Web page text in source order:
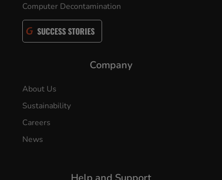
Computer Decontamination
SUCCESS STORIES
Company
About Us
Sustainability
Careers
News